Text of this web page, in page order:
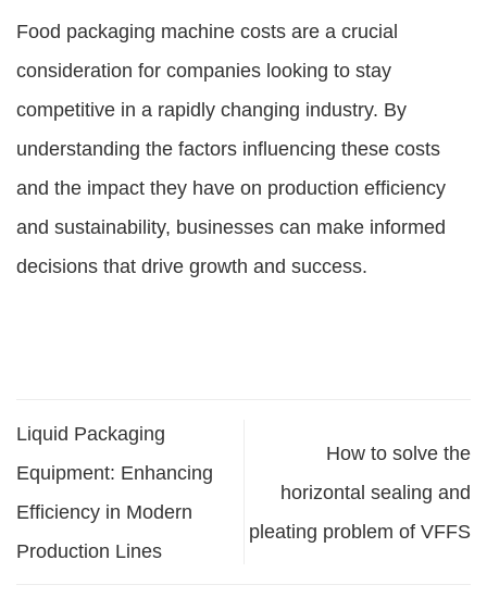
Food packaging machine costs are a crucial
consideration for companies looking to stay
competitive in a rapidly changing industry. By
understanding the factors influencing these costs
and the impact they have on production efficiency
and sustainability, businesses can make informed
decisions that drive growth and success.
Liquid Packaging
Equipment: Enhancing
Efficiency in Modern
Production Lines
How to solve the
horizontal sealing and
pleating problem of VFFS